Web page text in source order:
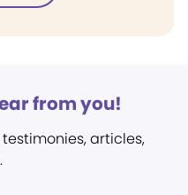
from you!
articles,